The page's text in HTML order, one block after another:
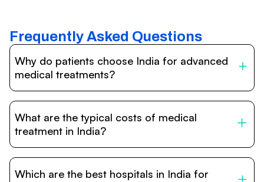
Frequently Asked Questions
Why do patients choose India for advanced
medical treatments?
internationally accredited hospitals, highly experienced
doctors trained abroad, advanced technology such as
What are the typical costs of medical
treatment in India?
vary depending on the procedure, hospital, and
Which are the best hospitals in India for